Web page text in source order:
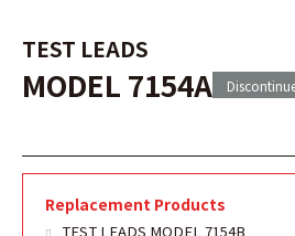
TEST LEADS
MODEL 7154A
Replacement Products
TEST LEADS MODEL 7154B